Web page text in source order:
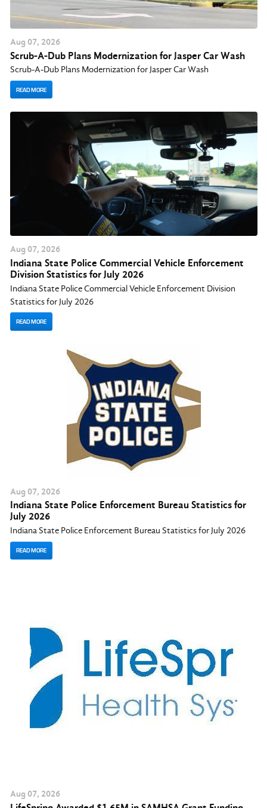
Aug 07, 2026
Scrub-A-Dub Plans Modernization for Jasper Car Wash
Scrub-A-Dub Plans Modernization for Jasper Car Wash
READ MORE
Aug 07, 2026
Indiana State Police Commercial Vehicle Enforcement
Division Statistics for July 2026
Indiana State Police Commercial Vehicle Enforcement Division
Statistics for July 2026
READ MORE
Aug 07, 2026
Indiana State Police Enforcement Bureau Statistics for
July 2026
Indiana State Police Enforcement Bureau Statistics for July 2026
READ MORE
Aug 07, 2026